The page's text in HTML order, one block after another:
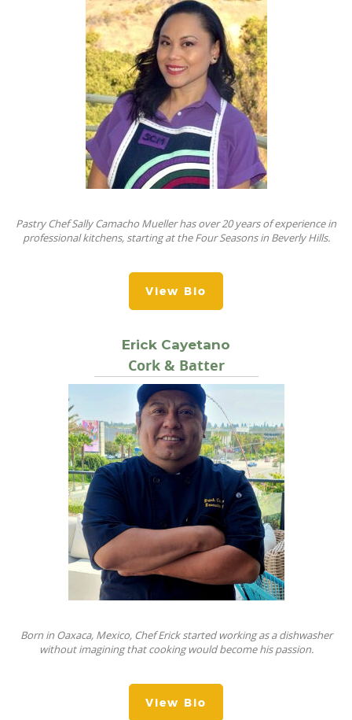
Pastry Chef Sally Camacho Mueller has over 20 years of experience in
professional kitchens, starting at the Four Seasons in Beverly Hills.
View Bio
Erick Cayetano
Cork & Batter
Born in Oaxaca, Mexico, Chef Erick started working as a dishwasher
without imagining that cooking would become his passion.
View Bio